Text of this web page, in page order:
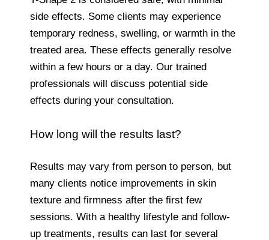
side effects. Some clients may experience
temporary redness, swelling, or warmth in the
treated area. These effects generally resolve
within a few hours or a day. Our trained
professionals will discuss potential side
effects during your consultation.
How long will the results last?
Results may vary from person to person, but
many clients notice improvements in skin
texture and firmness after the first few
sessions. With a healthy lifestyle and follow-
up treatments, results can last for several